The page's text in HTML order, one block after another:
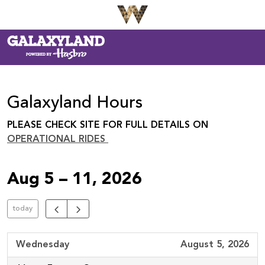
Galaxyland Hours
PLEASE CHECK SITE FOR FULL DETAILS ON
OPERATIONAL RIDES
Aug 5 – 11, 2026
today
Wednesday August 5, 2026